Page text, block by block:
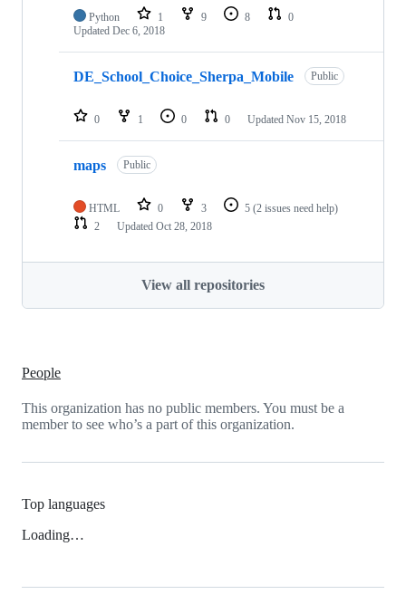
Python 1 9 8
0
Updated Dec 6, 2018
DE_School_Choice_Sherpa_Mobile Public
0 1 0 0 Updated Nov 15, 2018
maps Public
HTML 0 3 5 (2 issues need help)
2
Updated Oct 28, 2018
View all repositories
People
This organization has no public members. You must be a
member to see who’s a part of this organization.
Top languages
Loading…